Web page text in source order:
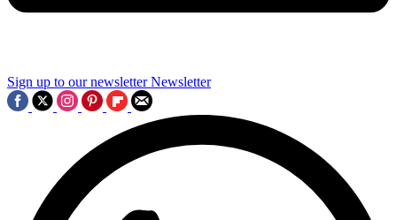
Sign up to our newsletter Newsletter